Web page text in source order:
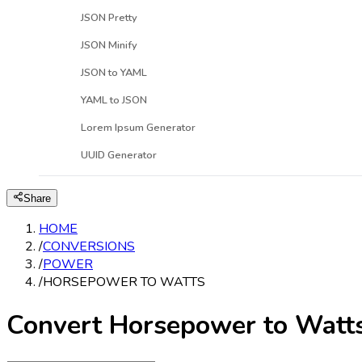
JSON Pretty
JSON Minify
JSON to YAML
YAML to JSON
Lorem Ipsum Generator
UUID Generator
Share
HOME
/CONVERSIONS
/POWER
/HORSEPOWER TO WATTS
Convert Horsepower to